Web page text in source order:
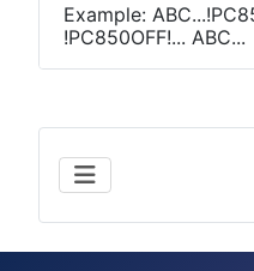
Example:
!PC850OFF!... ABC...